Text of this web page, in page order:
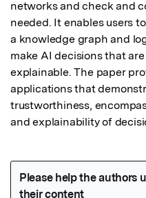
networks and check and
needed. It enables users
a knowledge graph and
make AI decisions that
explainable. The paper
applications that
trustworthiness,
and explainability of